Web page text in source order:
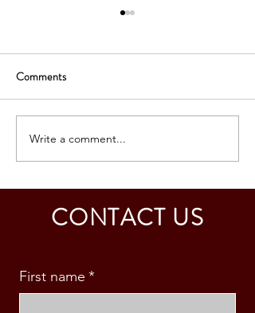
SOUTH KOREA: TOURIST
VISA GRANTED -
CALDINO FAMILY (3 PAX)
Comments
Write a comment...
CONTACT US
First name *